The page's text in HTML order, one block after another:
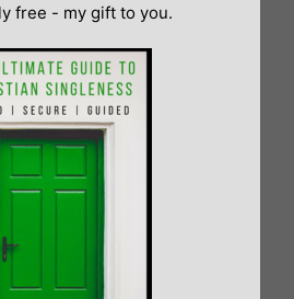
free - my gift to you.